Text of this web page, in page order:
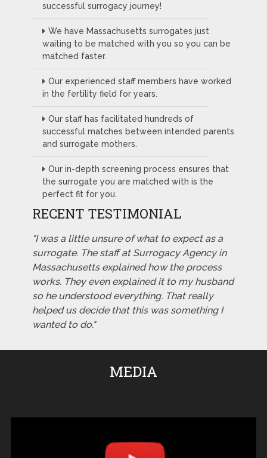
successful surrogacy journey!
We have Massachusetts surrogates just
waiting to be matched with you so you can be
matched faster.
Our experienced staff members have worked
in the fertility field for years.
Our staff has facilitated hundreds of
successful matches between intended parents
and surrogate mothers.
Our in-depth screening process ensures that
the surrogate you are matched with is the
perfect fit for you.
RECENT TESTIMONIAL
"I was a little unsure of what to expect as a
surrogate. The staff at Surrogacy Agency in
Massachusetts explained how the process
works. They even explained it to my husband
so he understood everything. That really
helped us decide that this was something I
wanted to do."
MEDIA